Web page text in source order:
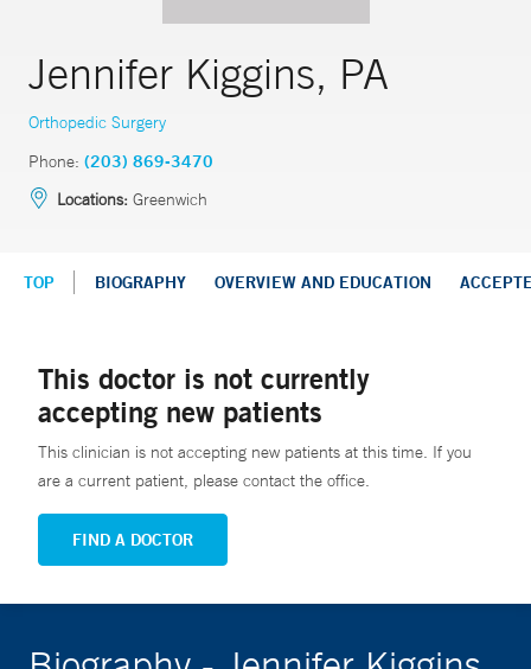
Jennifer Kiggins, PA
Orthopedic Surgery
Phone: (203) 869-3470
Locations: Greenwich
TOP BIOGRAPHY OVERVIEW AND EDUCATION
This doctor is not currently
accepting new patients
This clinician is not accepting new patients at this time. If you
are a current patient, please contact the office.
FIND A DOCTOR